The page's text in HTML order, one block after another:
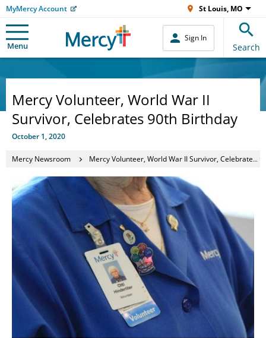
MyMercy Account St Louis, MO
Menu
Sign In
Search
Mercy Volunteer, World War II
Survivor, Celebrates 90th Birthday
October 1, 2020
Mercy Newsroom Mercy Volunteer, World War II Survivor, Celebrates 90th Birthday